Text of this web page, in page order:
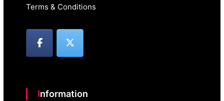
Terms & Conditions
Information